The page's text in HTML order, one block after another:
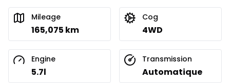
Mileage
165,075 km
Cog
4WD
Engine
5.7l
Transmission
Automatique